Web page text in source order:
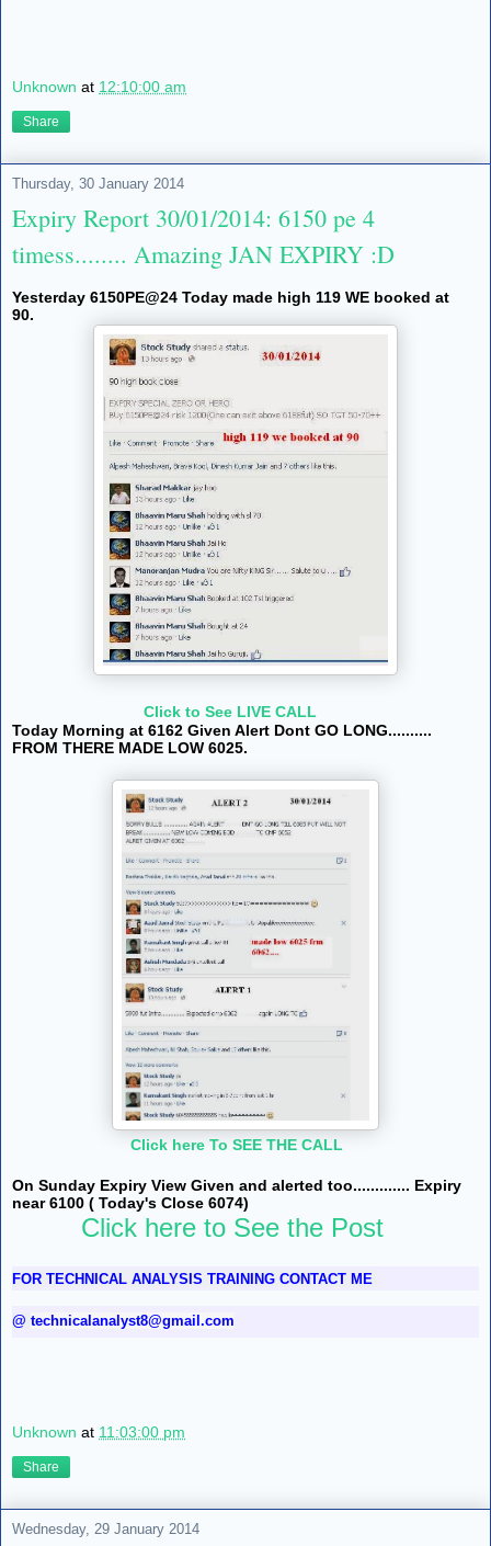
Unknown at 12:10:00 am
Share
Thursday, 30 January 2014
Expiry Report 30/01/2014: 6150 pe 4
timess........ Amazing JAN EXPIRY :D
Yesterday 6150PE@24 Today made high 119 WE booked at
90.
Click to See LIVE CALL
Today Morning at 6162 Given Alert Dont GO LONG..........
FROM THERE MADE LOW 6025.
Click here To SEE THE CALL
On Sunday Expiry View Given and alerted too............. Expiry
near 6100 ( Today's Close 6074)
Click here to See the Post
FOR TECHNICAL ANALYSIS TRAINING CONTACT ME
@ technicalanalyst8@gmail.com
Unknown at 11:03:00 pm
Share
Wednesday, 29 January 2014